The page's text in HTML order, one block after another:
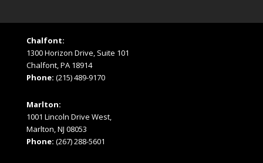
Chalfont:
1300 Horizon Drive, Suite 101
Chalfont, PA 18914
Phone: (215) 489-9170
Marlton:
1001 Lincoln Drive West,
Marlton, NJ 08053
Phone: (267) 288-5601